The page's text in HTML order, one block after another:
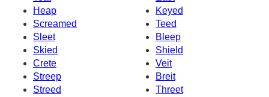
Heap
Keyed
Screamed
Teed
Sleet
Bleep
Skied
Shield
Crete
Veit
Streep
Breit
Streed
Threet